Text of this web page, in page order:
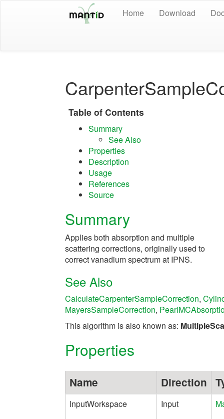
Home Download
Table of Contents
Summary
See Also
Properties
Description
Usage
References
Source
Summary
Applies both absorption and multiple
scattering corrections, originally used to
correct vanadium spectrum at IPNS.
See Also
CalculateCarpenterSampleCorrection,
MayersSampleCorrection,
This algorithm is also known as:
Properties
Name Direction
InputWorkspace Input